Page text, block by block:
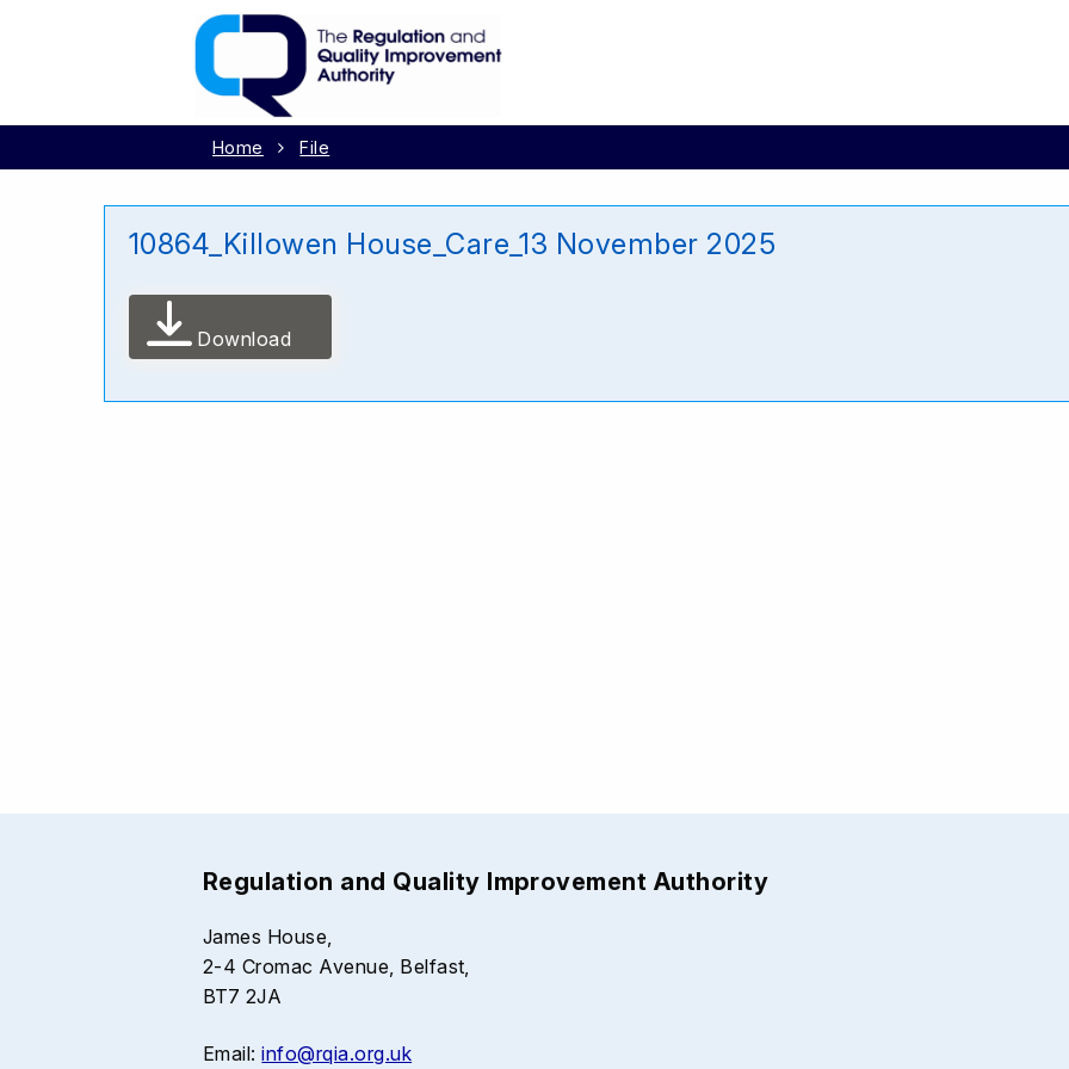
Home File
10864_Killowen House_Care_13 November 2025
Download
Regulation and Quality Improvement Authority
James House,
2-4 Cromac Avenue, Belfast,
BT7 2JA
Email:info@rqia.org.uk